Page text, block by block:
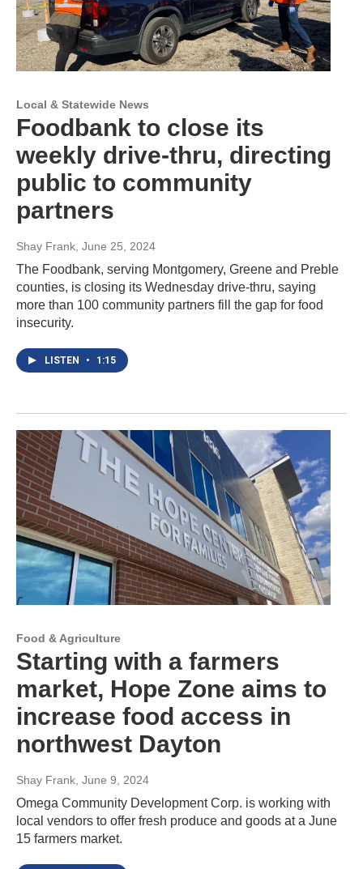
Local & Statewide News
Foodbank to close its
weekly drive-thru, directing
public to community
partners
Shay Frank , June 25, 2024
The Foodbank, serving Montgomery, Greene and Preble
counties, is closing its Wednesday drive-thru, saying
more than 100 community partners fill the gap for food
insecurity.
LISTEN • 1:15
Food & Agriculture
Starting with a farmers
market, Hope Zone aims to
increase food access in
northwest Dayton
Shay Frank, June 9, 2024
Omega Community Development Corp. is working with
local vendors to offer fresh produce and goods at a June
15 farmers market.